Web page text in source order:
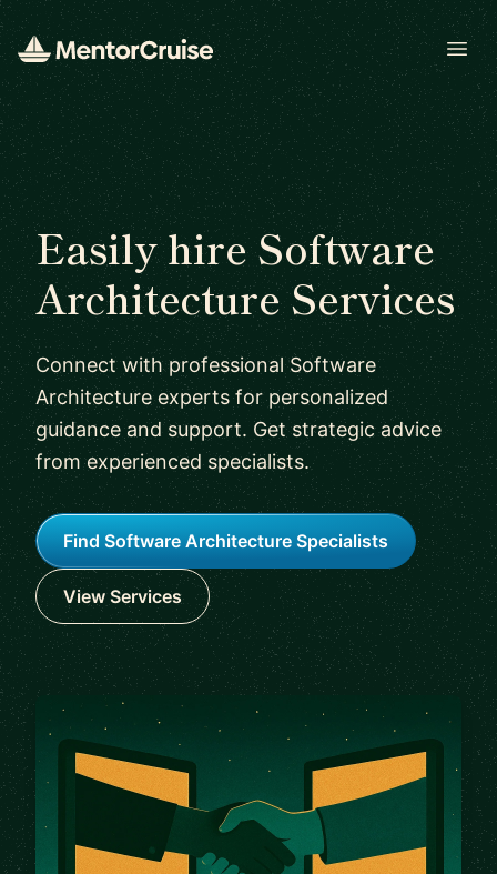
Easily hire Software
Architecture Services
Connect with professional Software
Architecture experts for personalized
guidance and support. Get strategic advice
from experienced specialists.
Find Software Architecture Specialists
View Services